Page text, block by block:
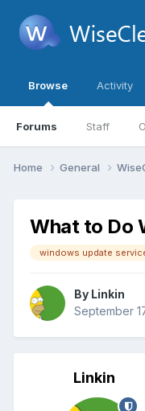
Browse
Forums Staff
Activity
Home General
What to Do
windows update
By Linkin
September
Linkin